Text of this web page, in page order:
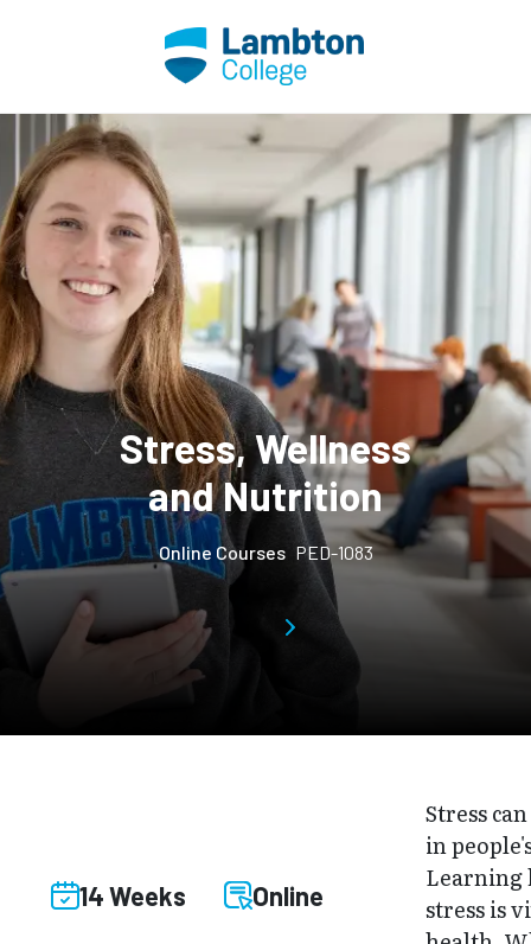
Stress, Wellness
and Nutrition
Online Courses PED-1083
14 Weeks Online
Stress
in
Learning
stress is